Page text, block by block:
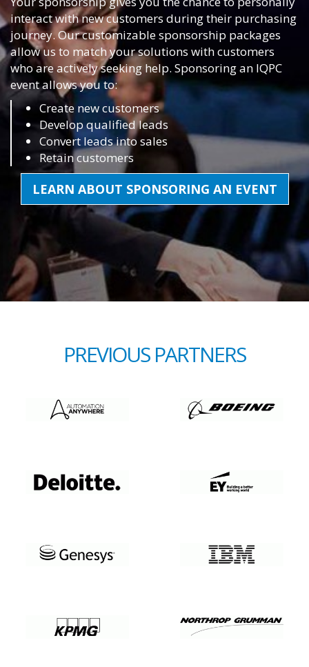
interact with new customers during their purchasing
journey. Our customizable sponsorship packages
allow us to match your solutions with customers
who are actively seeking help. Sponsoring an IQPC
event allows you to:
Create new customers
Develop qualified leads
Convert leads into sales
Retain customers
LEARN ABOUT SPONSORING AN EVENT
PREVIOUS PARTNERS